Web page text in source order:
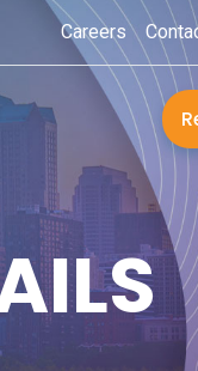
Careers